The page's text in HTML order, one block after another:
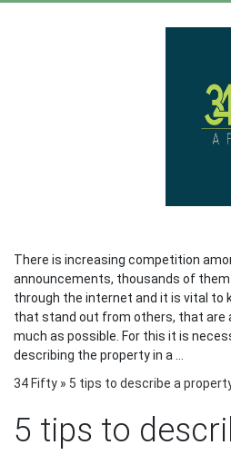
There is increasing competition
announcements, thousands of
through the internet and it is vital to
that stand out from others, that
much as possible. For this it is
describing the property in a ...
34 Fifty » 5 tips to describe a
5 tips to